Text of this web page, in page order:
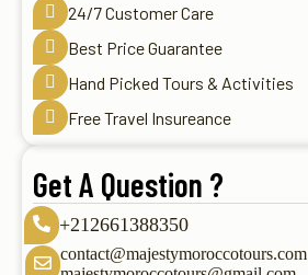
24/7 Customer Care
Best Price Guarantee
Hand Picked Tours & Activities
Free Travel Insureance
Get A Question ?
+212661388350
contact@majestymoroccotours.com